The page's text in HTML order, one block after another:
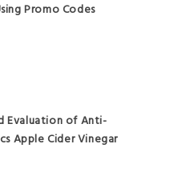
Promo Codes
Evaluation of Anti-
Apple Cider Vinegar